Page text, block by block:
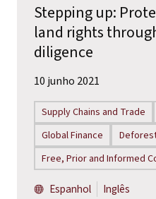
Stepping up:
land rights
diligence
10 junho 2021
Supply Chains and Trade
Global Finance
Free, Prior and Informed
Espanhol Inglês